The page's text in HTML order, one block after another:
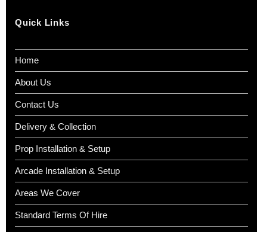
Quick Links
Home
About Us
Contact Us
Delivery & Collection
Prop Installation & Setup
Arcade Installation & Setup
Areas We Cover
Standard Terms Of Hire